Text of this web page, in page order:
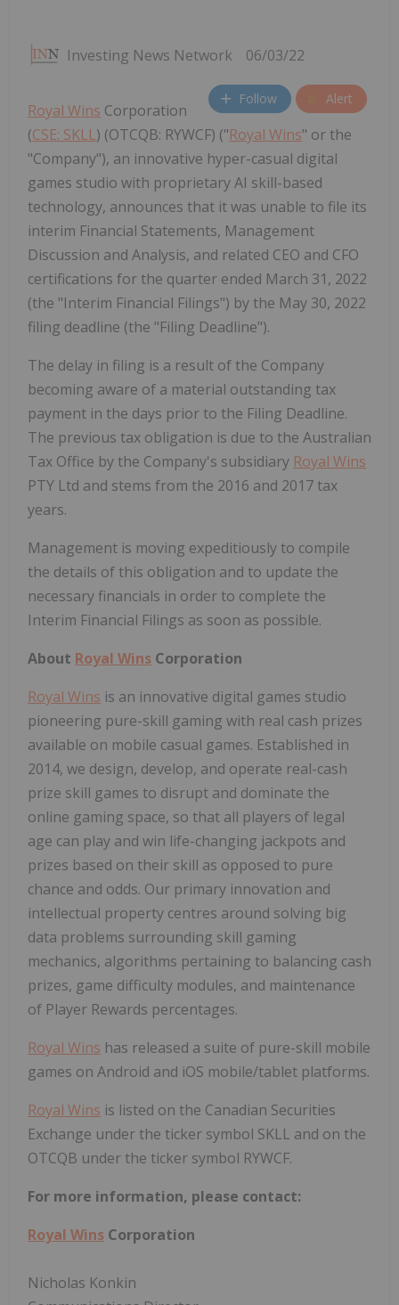
Investing News Network 06/03/22
Follow Alert
Royal Wins Corporation
(CSE: SKLL) (OTCQB: RYWCF) ("Royal Wins" or the
"Company"), an innovative hyper-casual digital
games studio with proprietary AI skill-based
technology, announces that it was unable to file its
interim Financial Statements, Management
Discussion and Analysis, and related CEO and CFO
certifications for the quarter ended March 31, 2022
(the "Interim Financial Filings") by the May 30, 2022
filing deadline (the "Filing Deadline").
The delay in filing is a result of the Company
becoming aware of a material outstanding tax
payment in the days prior to the Filing Deadline.
The previous tax obligation is due to the Australian
Tax Office by the Company's subsidiary Royal Wins
PTY Ltd and stems from the 2016 and 2017 tax
years.
Management is moving expeditiously to compile
the details of this obligation and to update the
necessary financials in order to complete the
Interim Financial Filings as soon as possible.
About Royal Wins Corporation
Royal Wins is an innovative digital games studio
pioneering pure-skill gaming with real cash prizes
available on mobile casual games. Established in
2014, we design, develop, and operate real-cash
prize skill games to disrupt and dominate the
online gaming space, so that all players of legal
age can play and win life-changing jackpots and
prizes based on their skill as opposed to pure
chance and odds. Our primary innovation and
intellectual property centres around solving big
data problems surrounding skill gaming
mechanics, algorithms pertaining to balancing cash
prizes, game difficulty modules, and maintenance
of Player Rewards percentages.
Royal Wins has released a suite of pure-skill mobile
games on Android and iOS mobile/tablet platforms.
Royal Wins is listed on the Canadian Securities
Exchange under the ticker symbol SKLL and on the
OTCQB under the ticker symbol RYWCF.
For more information, please contact:
Royal Wins Corporation
Nicholas Konkin